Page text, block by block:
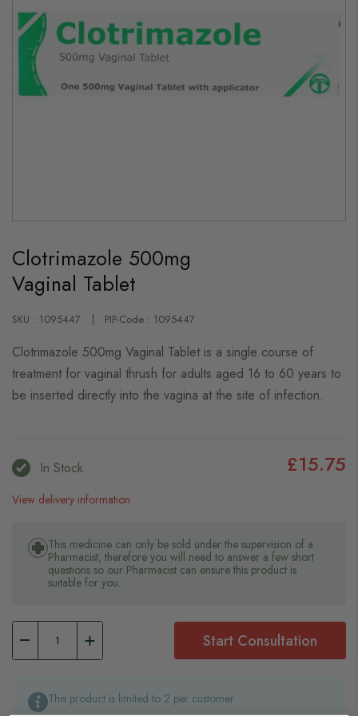
the
beginning
of
the
gallery
Clotrimazole 500mg
Vaginal Tablet
SKU : 1095447 PIP-Code : 1095447
Clotrimazole 500mg Vaginal Tablet is a single course of
treatment for vaginal thrush for adults aged 16 to 60 years to
be inserted directly into the vagina at the site of infection.
In Stock £15.75
View delivery information
This medicine can only be sold under the supervision of a
Pharmacist, therefore you will need to answer a few short
questions so our Pharmacist can ensure this product is
suitable for you.
Start Consultation
This product is limited to 2 per customer